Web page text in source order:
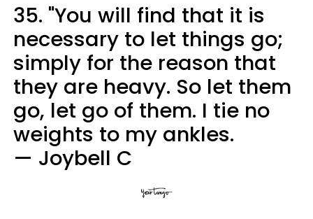
35. "You will find that it is
necessary to let things go;
simply for the reason that
they are heavy. So let them
go, let go of them. I tie no
weights to my ankles.
— Joybell C